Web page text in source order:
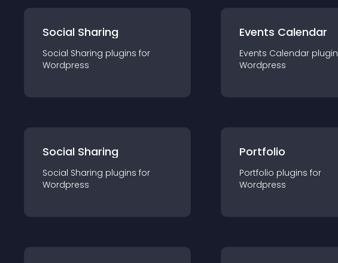
Social Sharing
Social Sharing plugins for
Wordpress
Events Calendar
Events Calendar plugin
Wordpress
Social Sharing
Social Sharing plugins for
Wordpress
Portfolio
Portfolio plugins for
Wordpress